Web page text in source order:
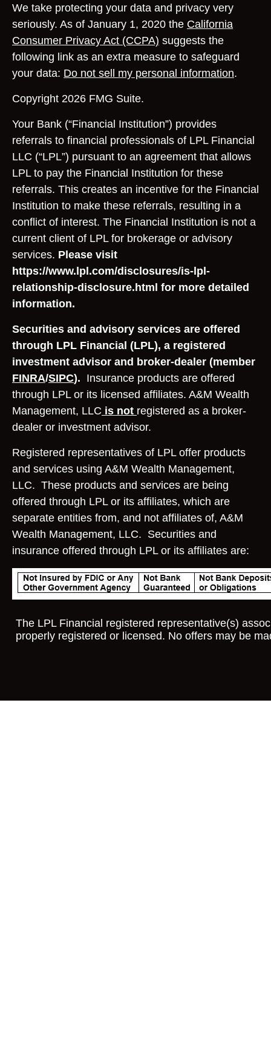
We take protecting your data and privacy very
seriously. As of January 1, 2020 the California
Consumer Privacy Act (CCPA) suggests the
following link as an extra measure to safeguard
your data: Do not sell my personal information.
Copyright 2026 FMG Suite.
Your Bank (“Financial Institution”) provides
referrals to financial professionals of LPL Financial
LLC (“LPL”) pursuant to an agreement that allows
LPL to pay the Financial Institution for these
referrals. This creates an incentive for the Financial
Institution to make these referrals, resulting in a
conflict of interest. The Financial Institution is not a
current client of LPL for brokerage or advisory
services. Please visit
https://www.lpl.com/disclosures/is-lpl-
relationship-disclosure.html for more detailed
information.
Securities and advisory services are offered
through LPL Financial (LPL), a registered
investment advisor and broker-dealer (member
FINRA/SIPC). Insurance products are offered
through LPL or its licensed affiliates. A&M Wealth
Management, LLC is not registered as a broker-
dealer or investment advisor.
Registered representatives of LPL offer products
and services using A&M Wealth Management,
LLC. These products and services are being
offered through LPL or its affiliates, which are
separate entities from, and not affiliates of, A&M
Wealth Management, LLC. Securities and
insurance offered through LPL or its affiliates are:
The LPL Financial registered representative(s)
properly registered or licensed. No offers may be